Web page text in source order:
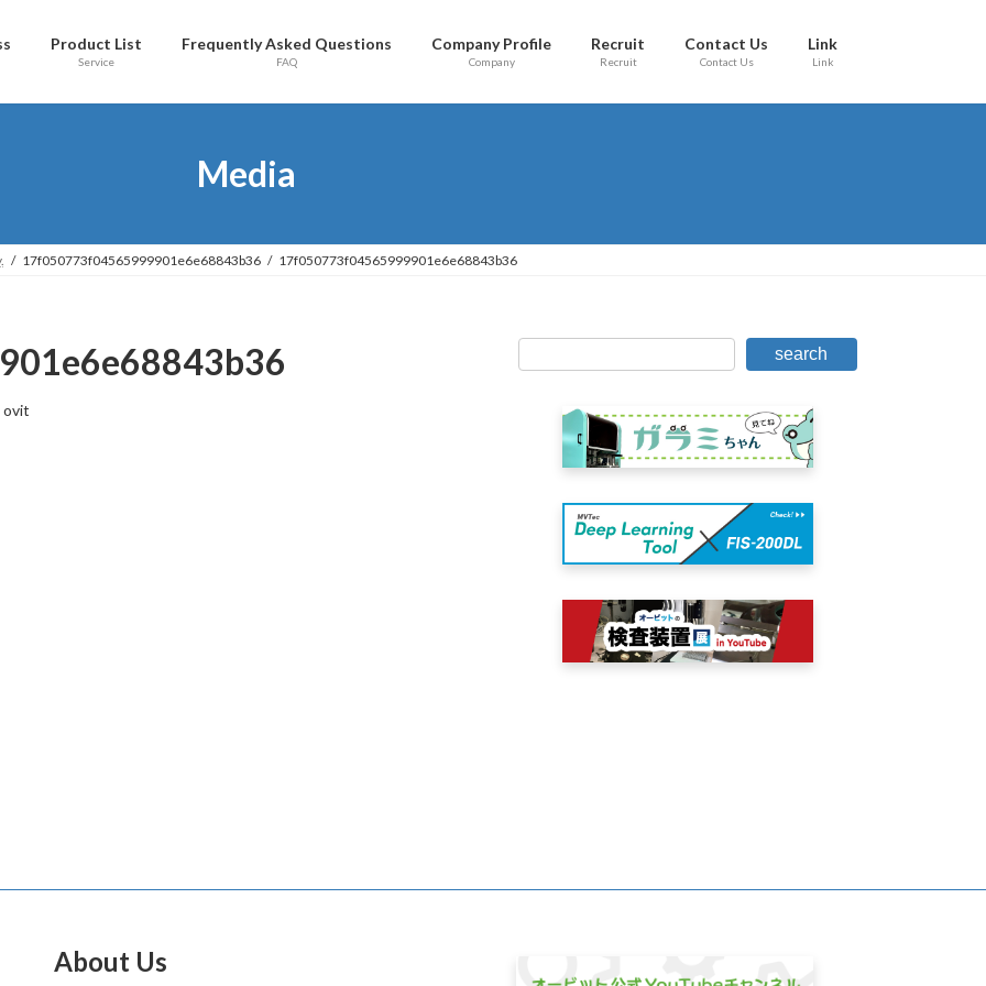
Product List
Service
Frequently Asked Questions
FAQ
Company Profile
Company
Recruit
Recruit
Contact Us
Contact Us
Link
Link
Media
17f050773f04565999901e6e68843b36 17f050773f04565999901e6e68843b36
ovit
search
About Us